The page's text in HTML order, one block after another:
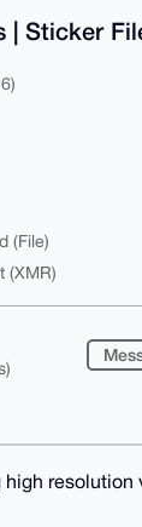
| Sticker
(File)
(XMR)
resolution